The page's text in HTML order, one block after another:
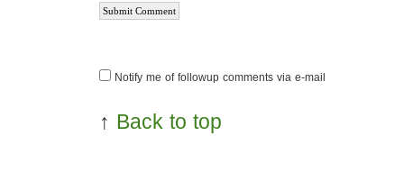
Notify me of followup comments via e-mail
↑ Back to top